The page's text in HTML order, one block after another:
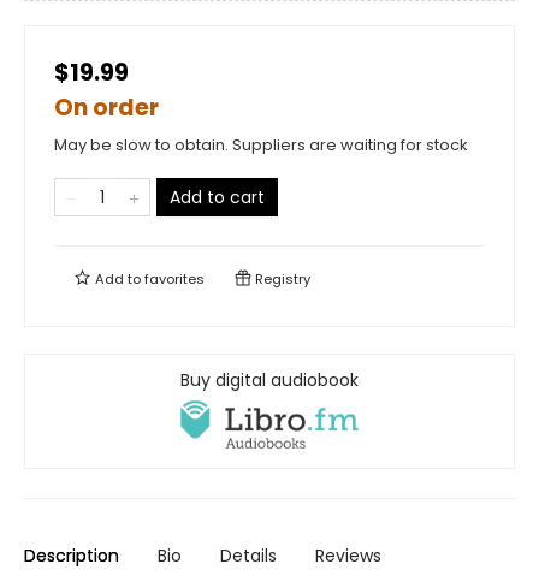
$19.99
On order
May be slow to obtain. Suppliers are waiting for stock
Add to cart
Add tofavorites Registry
Buy digital audiobook
Description Bio Details Reviews